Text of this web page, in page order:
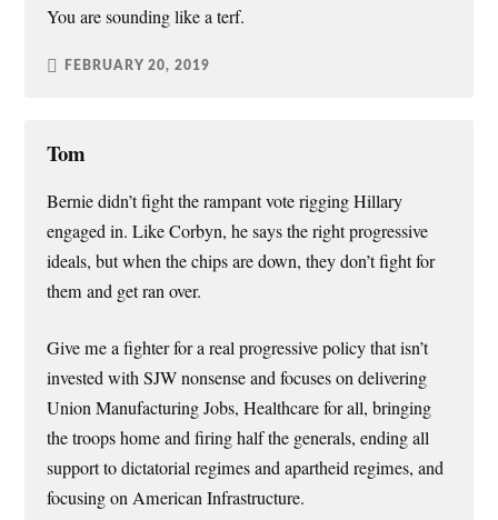
You are sounding like a terf.
FEBRUARY 20, 2019
Tom
Bernie didn’t fight the rampant vote rigging Hillary
engaged in. Like Corbyn, he says the right progressive
ideals, but when the chips are down, they don’t fight for
them and get ran over.
Give me a fighter for a real progressive policy that isn’t
invested with SJW nonsense and focuses on delivering
Union Manufacturing Jobs, Healthcare for all, bringing
the troops home and firing half the generals, ending all
support to dictatorial regimes and apartheid regimes, and
focusing on American Infrastructure.